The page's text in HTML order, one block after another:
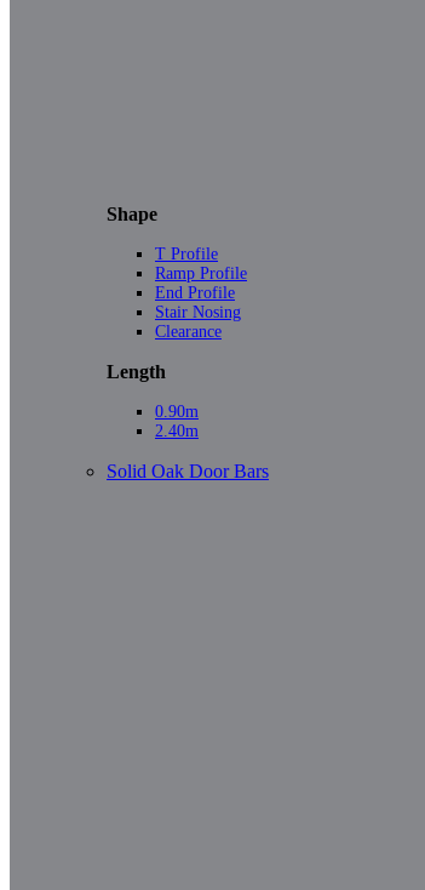
Shape
T Profile
Ramp Profile
End Profile
Stair Nosing
Clearance
Length
0.90m
2.40m
Solid Oak Door Bars